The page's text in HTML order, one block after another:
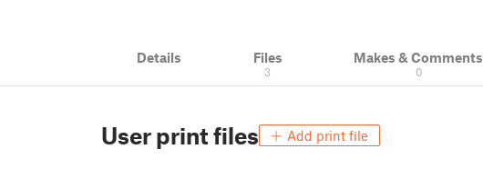
Details Files
3
Makes & Comments
0
User print files Add print file